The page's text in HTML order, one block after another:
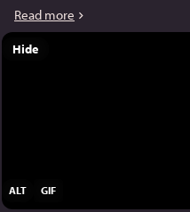
DNS queries.
• WebTransport ignores the
and exposes the device's real IP
Read more
ALT GIF
Hide